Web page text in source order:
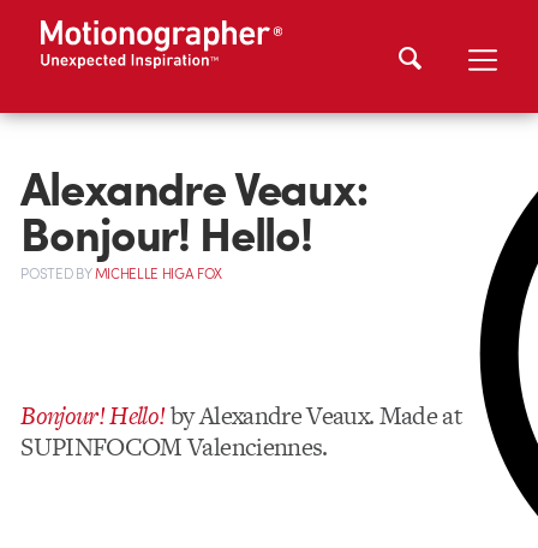
Alexandre Veaux:
Bonjour! Hello!
POSTEDBYMICHELLE HIGA FOX
Bonjour! Hello!by Alexandre Veaux. Made at
SUPINFOCOM Valenciennes.